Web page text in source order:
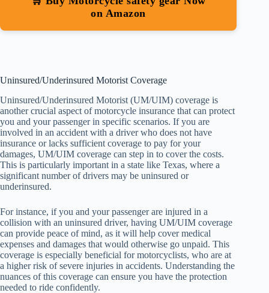
on Amazon
Uninsured/Underinsured Motorist Coverage
Uninsured/Underinsured Motorist (UM/UIM) coverage is
another crucial aspect of motorcycle insurance that can protect
you and your passenger in specific scenarios. If you are
involved in an accident with a driver who does not have
insurance or lacks sufficient coverage to pay for your
damages, UM/UIM coverage can step in to cover the costs.
This is particularly important in a state like Texas, where a
significant number of drivers may be uninsured or
underinsured.
For instance, if you and your passenger are injured in a
collision with an uninsured driver, having UM/UIM coverage
can provide peace of mind, as it will help cover medical
expenses and damages that would otherwise go unpaid. This
coverage is especially beneficial for motorcyclists, who are at
a higher risk of severe injuries in accidents. Understanding the
nuances of this coverage can ensure you have the protection
needed to ride confidently.